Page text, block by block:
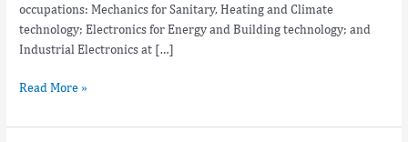
occupations: Mechanics for Sanitary, Heating and Climate
technology; Electronics for Energy and Building technology; and
Industrial Electronics at […]
Read More »